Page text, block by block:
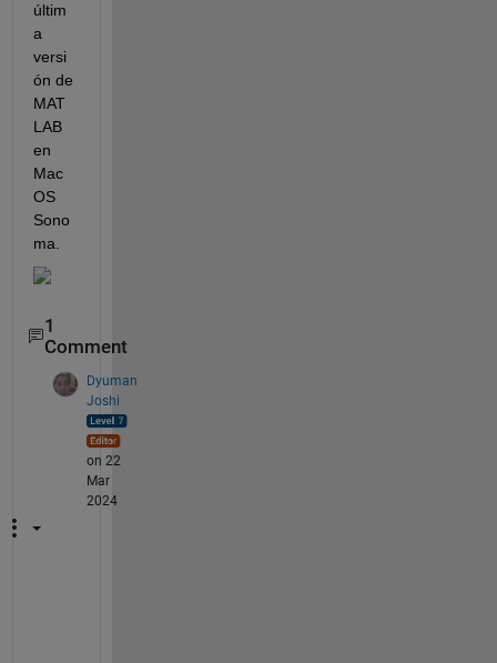
últim
a
versi
ón de
MAT
LAB
en
Mac
OS
Sono
ma.
1
Comment
Dyuman
Joshi
on 22
Mar
2024